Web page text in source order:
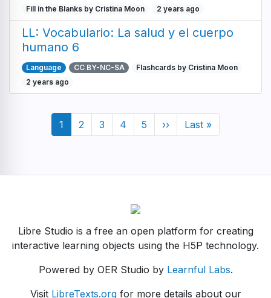
Fill in the Blanks by Cristina Moon
2 years ago
LL: Vocabulario: La salud y el cuerpo
humano 6
Language CC BY-NC-SA
Flashcards by Cristina Moon
2 years ago
Pagination
Current
page
1 Page
2 Page
3 Page
4 Page
5
Next
page
››
Last
page
Last »
Libre Studio is a free an open platform for creating
interactive learning objects using the H5P technology.
Powered by OER Studio by Learnful Labs.
Visit LibreTexts.orgfor more details about our